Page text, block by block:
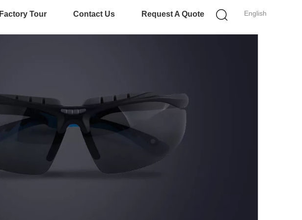
English
Factory Tour Contact Us Request A Quote